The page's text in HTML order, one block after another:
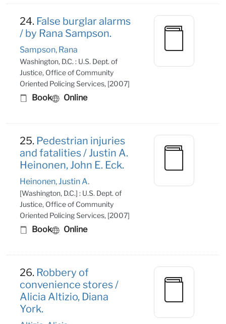
24. False burglar alarms
/ by Rana Sampson.
Sampson, Rana
Washington, D.C. : U.S. Dept. of
Justice, Office of Community
Oriented Policing Services, [2007]
Book Online
25. Pedestrian injuries
and fatalities / Justin A.
Heinonen, John E. Eck.
Heinonen, Justin A.
[Washington, D.C.] : U.S. Dept. of
Justice, Office of Community
Oriented Policing Services, [2007]
Book Online
26. Robbery of
convenience stores /
Alicia Altizio, Diana
York.